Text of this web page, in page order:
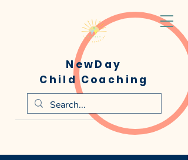
NewDay
Child Coaching